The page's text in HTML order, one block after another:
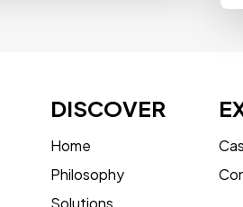
DISCOVER
Home
Philosophy
Solutions